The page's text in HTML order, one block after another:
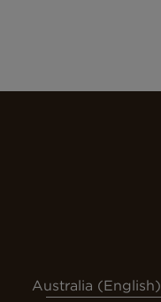
Australia (English)